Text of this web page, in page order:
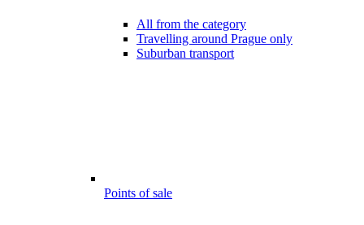
All from the category
Travelling around Prague only
Suburban transport
Points of sale